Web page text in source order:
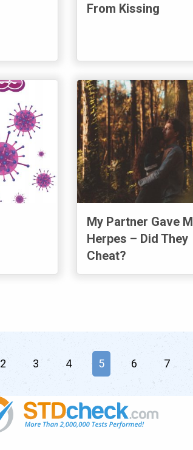
From Kissing
My Partner Gave
Herpes – Did They
Cheat?
2 3 4 You're on page
5 6 7